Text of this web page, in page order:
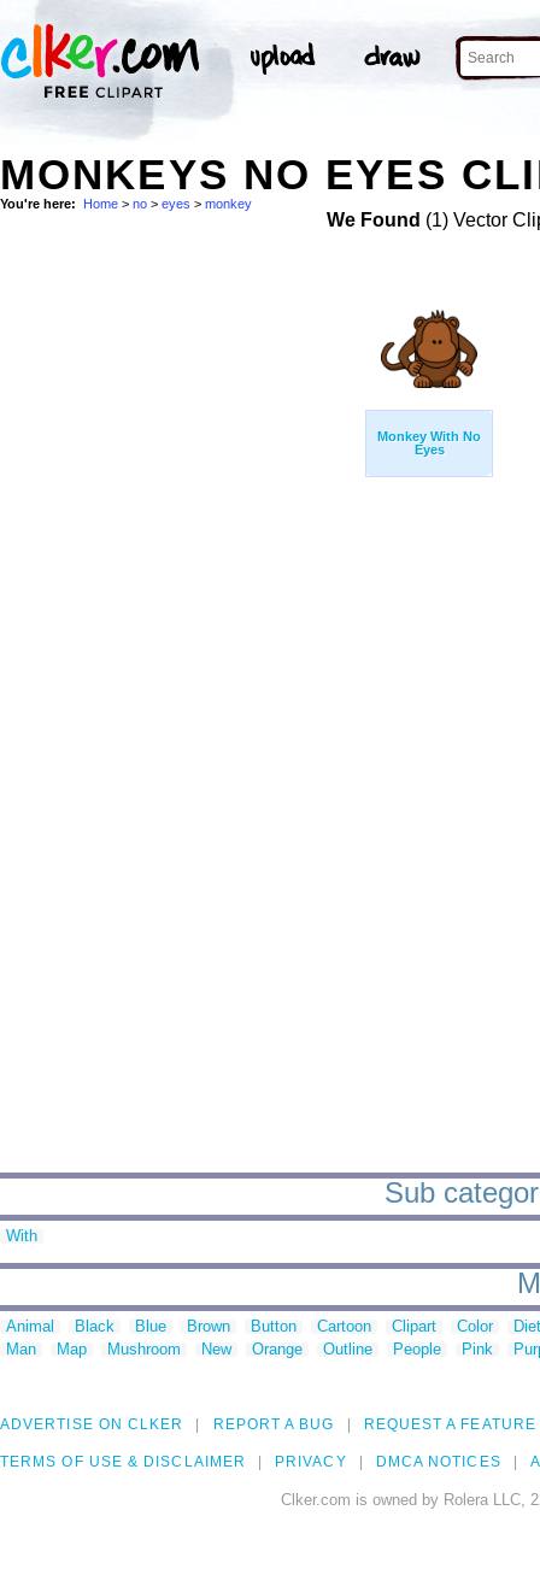
MONKEYS NO EYES
You're here: Home > no > eyes > monkey
We Found (1) Vector
Monkey With No
Eyes
Sub
With
Animal Black Blue Brown Button Cartoon Clipart Color
Man
Map Mushroom New Orange Outline People Pink
ADVERTISE ON CLKER REPORT A BUG REQUEST A FEATURE
TERMS OF USE & DISCLAIMER PRIVACY DMCA NOTICES
Clker.com is owned by Rolera LLC,